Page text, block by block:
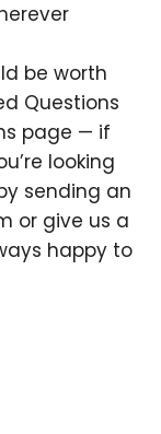
be worth
Questions
page — if
looking
sending an
or give us a
happy to